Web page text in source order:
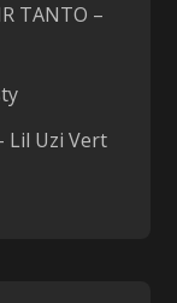
TANTO –
Lil Uzi Vert